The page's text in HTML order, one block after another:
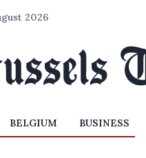
2026
BELGIUM BUSINESS